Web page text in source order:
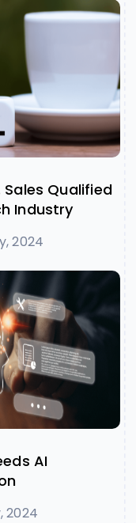
Qualified
Industry
2024
AI
2024